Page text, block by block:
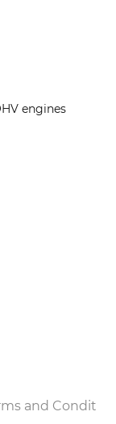
engines
and